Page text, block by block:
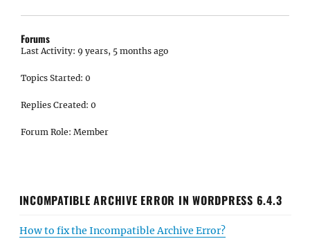
Forums
Last Activity: 9 years, 5 months ago
Topics Started: 0
Replies Created: 0
Forum Role: Member
INCOMPATIBLE ARCHIVE ERROR IN WORDPRESS 6.4.3
How to fix the Incompatible Archive Error?